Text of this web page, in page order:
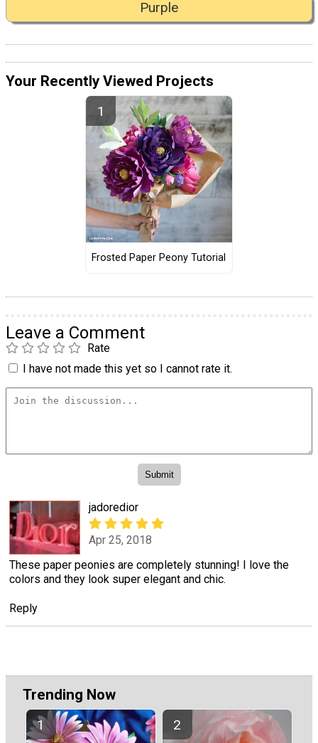
Purple
Your Recently Viewed Projects
Frosted Paper Peony Tutorial
Leave a Comment
Rate
I have not made this yet so I cannot rate it.
jadoredior
Apr 25, 2018
These paper peonies are completely stunning! I love the
colors and they look super elegant and chic.
Reply
Trending Now